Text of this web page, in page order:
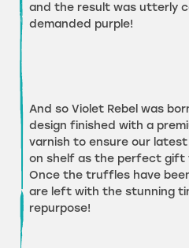
and the result was utterly
demanded purple!
And so Violet Rebel was
design finished with a
varnish to ensure our
on shelf as the perfect gift
Once the truffles have
are left with the stunning
repurpose!